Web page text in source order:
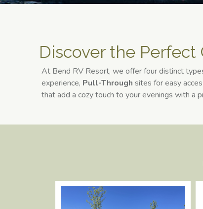
Discover the Perfect
At Bend RV Resort, we offer four distinct
experience, Pull-Through sites for easy
that add a cozy touch to your evenings with a